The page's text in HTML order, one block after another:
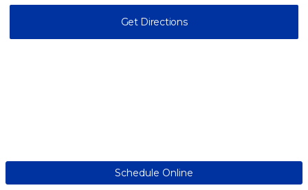
Get Directions
Schedule Online